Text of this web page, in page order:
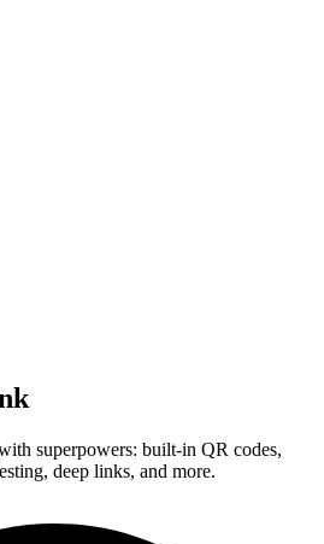
superpowers: built-in QR codes,
deep links, and more.